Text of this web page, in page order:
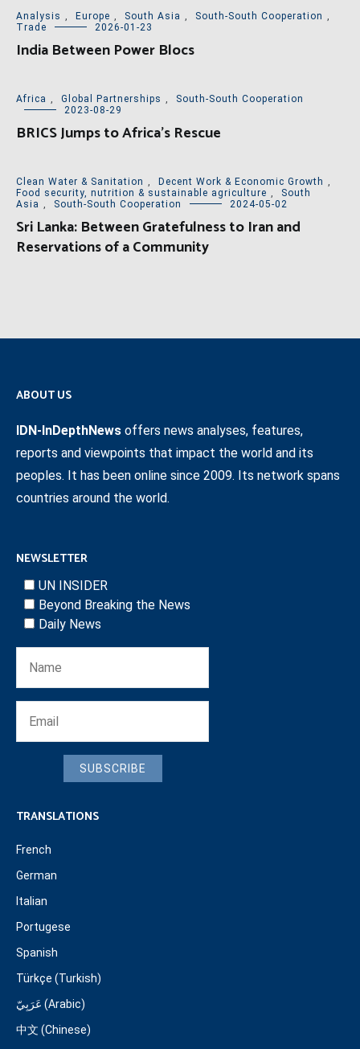
Analysis , Europe , South Asia , South-South Cooperation ,
Trade
2026-01-23
India Between Power Blocs
Africa , Global Partnerships ,
South-South Cooperation
2023-08-29
BRICS Jumps to Africa’s Rescue
Clean Water & Sanitation , Decent Work & Economic Growth ,
Food security, nutrition & sustainable agriculture ,
South
Asia , South-South Cooperation 2024-05-02
Sri Lanka: Between Gratefulness to Iran and
Reservations of a Community
ABOUT US
IDN-InDepthNews offers news analyses, features,
reports and viewpoints that impact the world and its
peoples. It has been online since 2009. Its network spans
countries around the world.
NEWSLETTER
UN INSIDER
Beyond Breaking the News
Daily News
SUBSCRIBE
TRANSLATIONS
French
German
Italian
Portugese
Spanish
Türkçe (Turkish)
عَرَبِيّ (Arabic)
中文 (Chinese)